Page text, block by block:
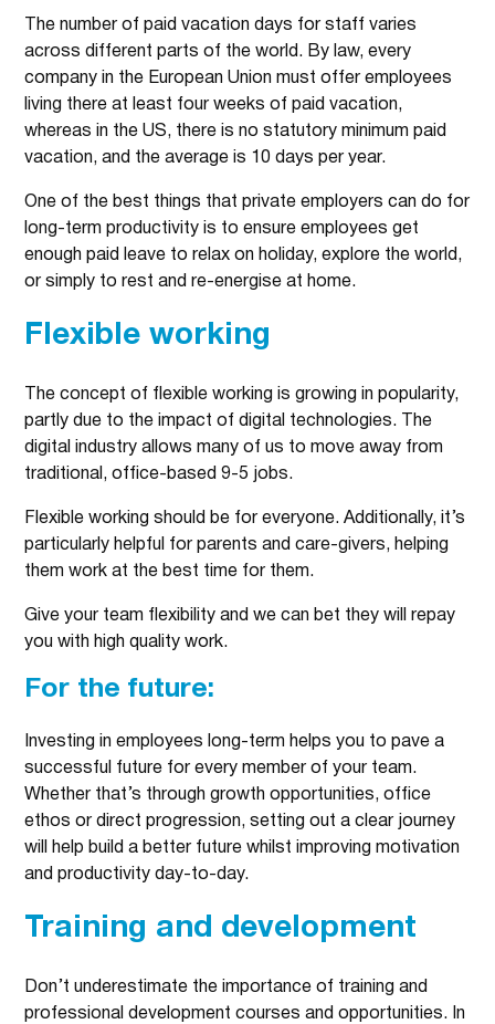
The number of paid vacation days for staff varies
across different parts of the world. By law, every
company in the European Union must offer employees
living there at least four weeks of paid vacation,
whereas in the US, there is no statutory minimum paid
vacation, and the average is 10 days per year.
One of the best things that private employers can do for
long-term productivity is to ensure employees get
enough paid leave to relax on holiday, explore the world,
or simply to rest and re-energise at home.
Flexible working
The concept of flexible working is growing in popularity,
partly due to the impact of digital technologies. The
digital industry allows many of us to move away from
traditional, office-based 9-5 jobs.
Flexible working should be for everyone. Additionally, it’s
particularly helpful for parents and care-givers, helping
them work at the best time for them.
Give your team flexibility and we can bet they will repay
you with high quality work.
For the future:
Investing in employees long-term helps you to pave a
successful future for every member of your team.
Whether that’s through growth opportunities, office
ethos or direct progression, setting out a clear journey
will help build a better future whilst improving motivation
and productivity day-to-day.
Training and development
Don’t underestimate the importance of training and
professional development courses and opportunities. In